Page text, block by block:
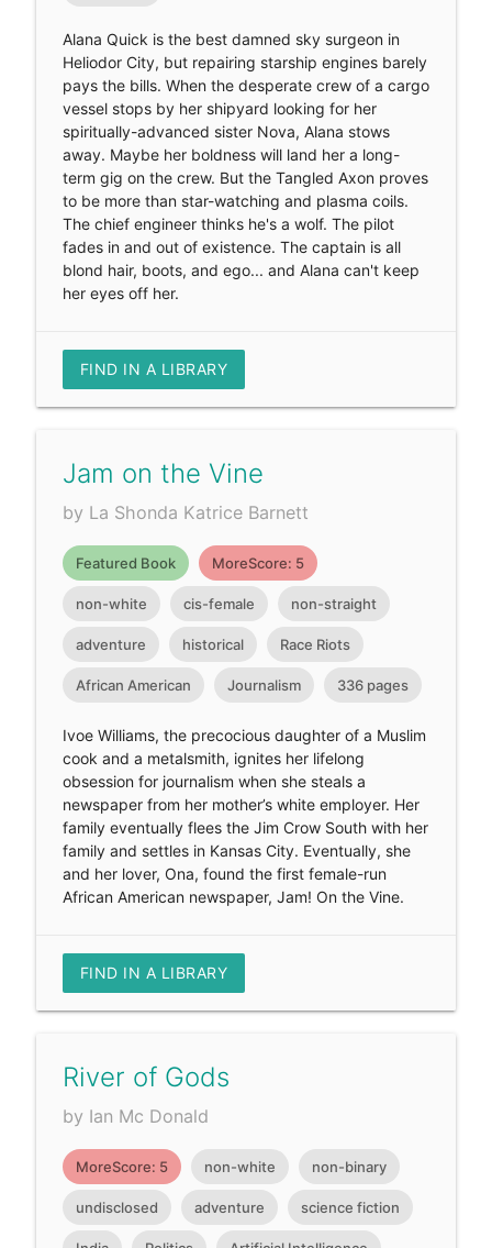
Alana Quick is the best damned sky surgeon in
Heliodor City, but repairing starship engines barely
pays the bills. When the desperate crew of a cargo
vessel stops by her shipyard looking for her
spiritually-advanced sister Nova, Alana stows
away. Maybe her boldness will land her a long-
term gig on the crew. But the Tangled Axon proves
to be more than star-watching and plasma coils.
The chief engineer thinks he's a wolf. The pilot
fades in and out of existence. The captain is all
blond hair, boots, and ego... and Alana can't keep
her eyes off her.
FIND IN A LIBRARY
Jam on the Vine
by La Shonda Katrice Barnett
Featured Book MoreScore: 5
non-white cis-female non-straight
adventure historical Race Riots
African American Journalism 336 pages
Ivoe Williams, the precocious daughter of a Muslim
cook and a metalsmith, ignites her lifelong
obsession for journalism when she steals a
newspaper from her mother’s white employer. Her
family eventually flees the Jim Crow South with her
family and settles in Kansas City. Eventually, she
and her lover, Ona, found the first female-run
African American newspaper, Jam! On the Vine.
FIND IN A LIBRARY
River of Gods
by Ian Mc Donald
MoreScore: 5 non-white non-binary
undisclosed adventure science fiction